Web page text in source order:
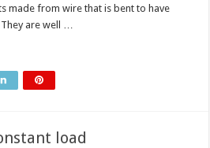
made from wire that is bent to have
are well …
load